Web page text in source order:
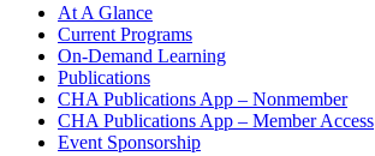
At A Glance
Current Programs
On-Demand Learning
Publications
CHA Publications App – Nonmember
CHA Publications App – Member Access
Event Sponsorship